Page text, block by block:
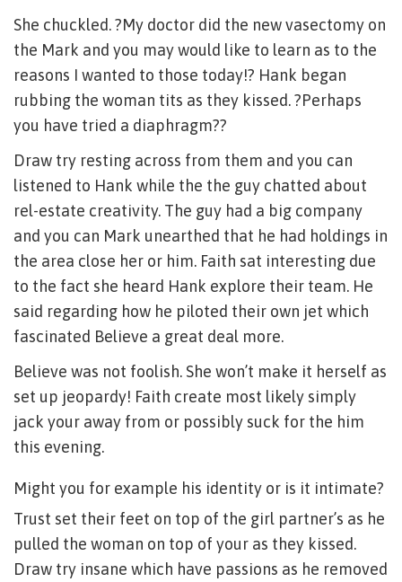
She chuckled. ?My doctor did the new vasectomy on
the Mark and you may would like to learn as to the
reasons I wanted to those today!? Hank began
rubbing the woman tits as they kissed. ?Perhaps
you have tried a diaphragm??
Draw try resting across from them and you can
listened to Hank while the the guy chatted about
rel-estate creativity. The guy had a big company
and you can Mark unearthed that he had holdings in
the area close her or him. Faith sat interesting due
to the fact she heard Hank explore their team. He
said regarding how he piloted their own jet which
fascinated Believe a great deal more.
Believe was not foolish. She won’t make it herself as
set up jeopardy! Faith create most likely simply
jack your away from or possibly suck for the him
this evening.
Might you for example his identity or is it intimate?
Trust set their feet on top of the girl partner’s as he
pulled the woman on top of your as they kissed.
Draw try insane which have passions as he removed